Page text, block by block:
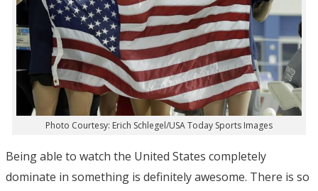
Photo Courtesy: Erich Schlegel/USA Today Sports Images
Being able to watch the United States completely
dominate in something is definitely awesome. There is so